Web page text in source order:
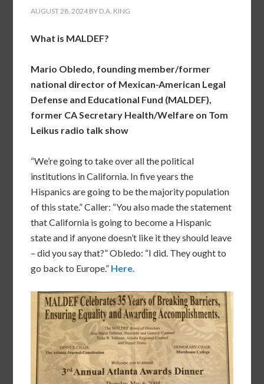
AUGUST 28, 2024 BY D.A. KING
What is MALDEF?
Mario Obledo, founding member/former
national director of Mexican-American Legal
Defense and Educational Fund (MALDEF),
former CA Secretary Health/Welfare on Tom
Leikus radio talk show
“We’re going to take over all the political
institutions in California. In five years the
Hispanics are going to be the majority population
of this state.” Caller: “You also made the statement
that California is going to become a Hispanic
state and if anyone doesn’t like it they should leave
– did you say that?” Obledo: “I did. They ought to
go back to Europe.” Here.